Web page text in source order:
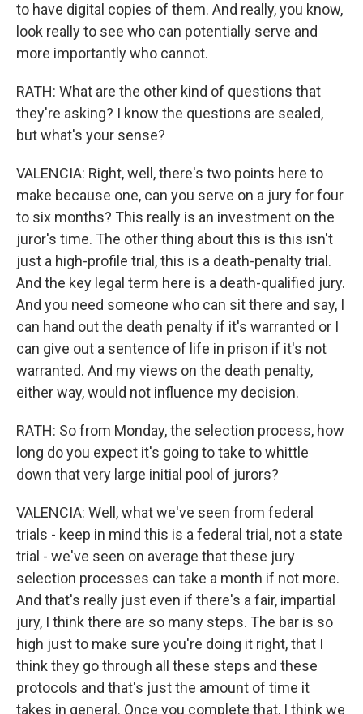
to have digital copies of them. And really, you know,
look really to see who can potentially serve and
more importantly who cannot.
RATH: What are the other kind of questions that
they're asking? I know the questions are sealed,
but what's your sense?
VALENCIA: Right, well, there's two points here to
make because one, can you serve on a jury for four
to six months? This really is an investment on the
juror's time. The other thing about this is this isn't
just a high-profile trial, this is a death-penalty trial.
And the key legal term here is a death-qualified jury.
And you need someone who can sit there and say, I
can hand out the death penalty if it's warranted or I
can give out a sentence of life in prison if it's not
warranted. And my views on the death penalty,
either way, would not influence my decision.
RATH: So from Monday, the selection process, how
long do you expect it's going to take to whittle
down that very large initial pool of jurors?
VALENCIA: Well, what we've seen from federal
trials - keep in mind this is a federal trial, not a state
trial - we've seen on average that these jury
selection processes can take a month if not more.
And that's really just even if there's a fair, impartial
jury, I think there are so many steps. The bar is so
high just to make sure you're doing it right, that I
think they go through all these steps and these
protocols and that's just the amount of time it
takes in general. Once you complete that, I think we